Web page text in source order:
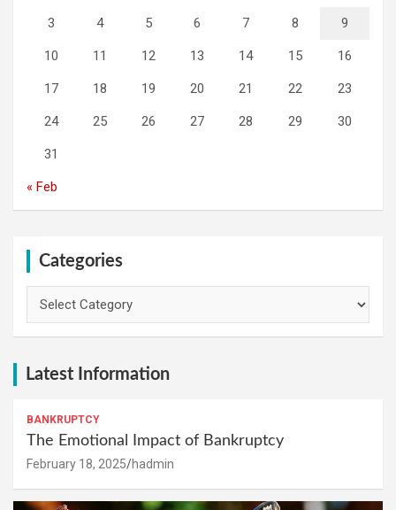
3 4 5 6 7 8 9
10 11 12 13 14 15 16
17 18 19 20 21 22 23
24 25 26 27 28 29 30
31
« Feb
Categories
Latest Information
BANKRUPTCY
The Emotional Impact of Bankruptcy
February 18, 2025 hadmin